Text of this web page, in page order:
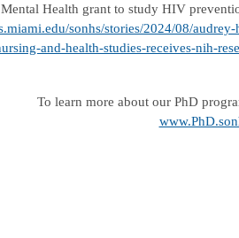
Health grant to study HIV
sonhs/stories/2024/08/
and-health-studies-receives-nih-
To learn more about our PhD